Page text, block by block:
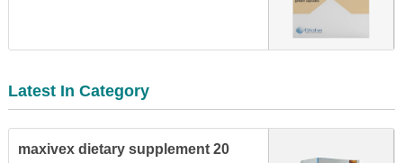
Latest In Category
maxivex dietary supplement 20